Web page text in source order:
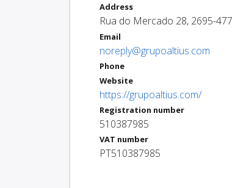
Address
Rua do Mercado 28, 2695-477
Email
noreply@grupoaltius.com
Phone
Website
https://grupoaltius.com/
Registration number
510387985
VAT number
PT510387985